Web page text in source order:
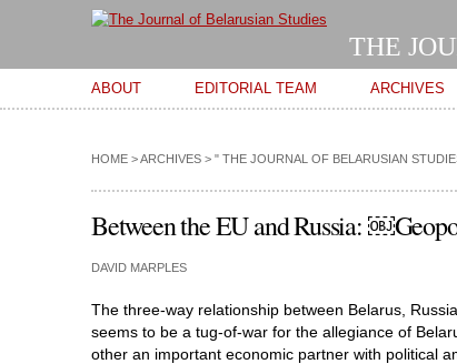
THE
Main menu
ABOUT EDITORIAL TEAM ARCHIVES
HOME >ARCHIVES > " THE JOURNAL OF BELARUSIAN
Between the EU and Russia:
DAVID MARPLES
The three-way relationship between Belarus,
seems to be a tug-of-war for the allegiance of
other an important economic partner with political